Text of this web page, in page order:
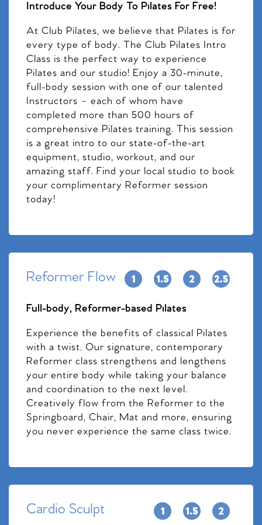
Introduce Your Body To Pilates For Free!
At Club Pilates, we believe that Pilates is for
every type of body. The Club Pilates Intro
Class is the perfect way to experience
Pilates and our studio! Enjoy a 30-minute,
full-body session with one of our talented
Instructors – each of whom have
completed more than 500 hours of
comprehensive Pilates training. This session
is a great intro to our state-of-the-art
equipment, studio, workout, and our
amazing staff. Find your local studio to book
your complimentary Reformer session
today!
Reformer Flow
Full-body, Reformer-based Pilates
Experience the benefits of classical Pilates
with a twist. Our signature, contemporary
Reformer class strengthens and lengthens
your entire body while taking your balance
and coordination to the next level.
Creatively flow from the Reformer to the
Springboard, Chair, Mat and more, ensuring
you never experience the same class twice.
Cardio Sculpt